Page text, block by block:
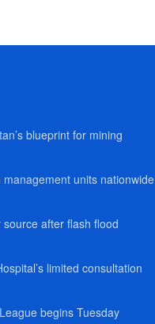
blueprint for mining
units nationwide
after flash flood
limited consultation
begins Tuesday